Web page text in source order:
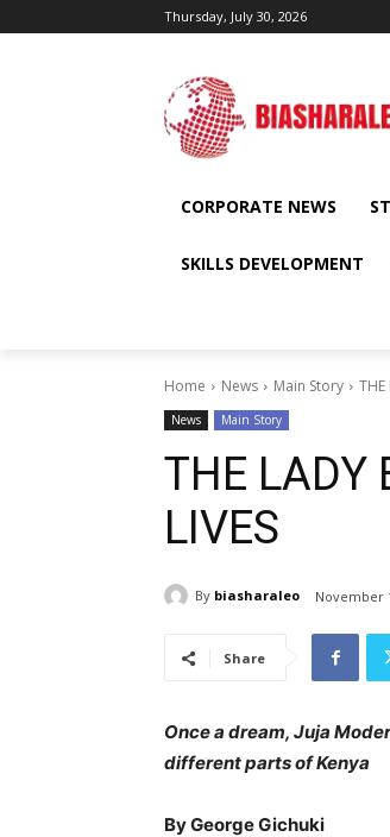
Thursday, July 30, 2026
CORPORATE NEWS
SKILLS DEVELOPMENT
Home News Main Story THE
News Main Story
THE LADY
LIVES
By biasharaleo November
Share
Once a dream, Juja
different parts of Kenya
By George Gichuki